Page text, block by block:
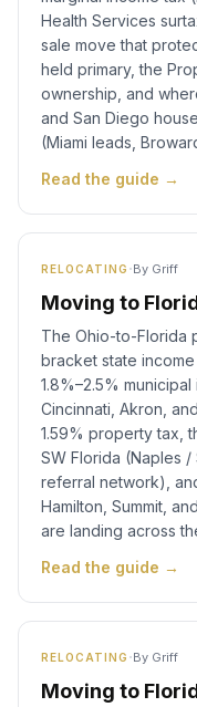
Health Services
sale move that
held primary, the
ownership, and
and San Diego
(Miami leads,
Read the guide →
RELOCATING ·By Griff
Moving to
The Ohio-to-
bracket state
1.8%–2.5%
Cincinnati, Akron,
1.59% property tax,
SW Florida (Naples
referral network),
Hamilton, Summit,
are landing across
Read the guide →
RELOCATING ·By Griff
Moving to